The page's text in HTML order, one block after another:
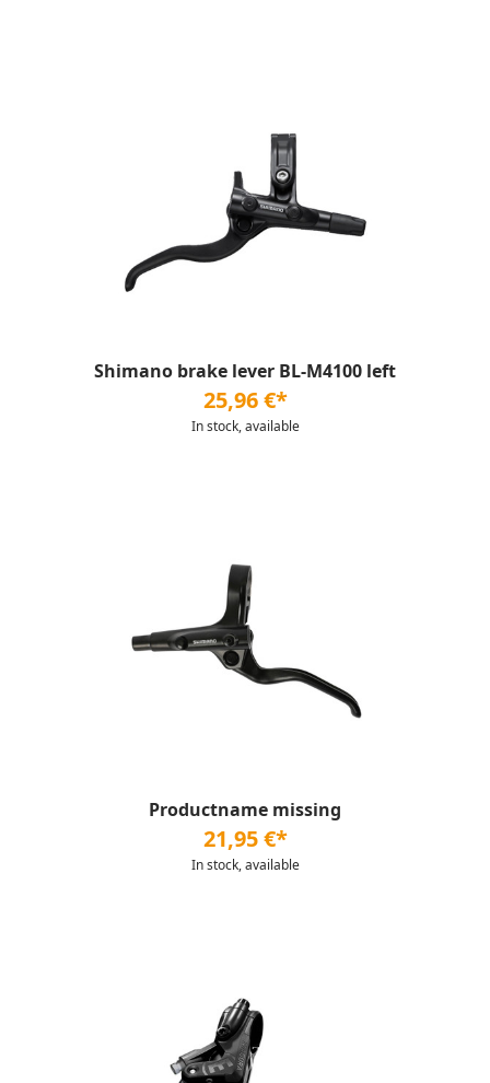
Shimano brake lever BL-M4100 left
25,96 €*
In stock, available
Productname missing
21,95 €*
In stock, available